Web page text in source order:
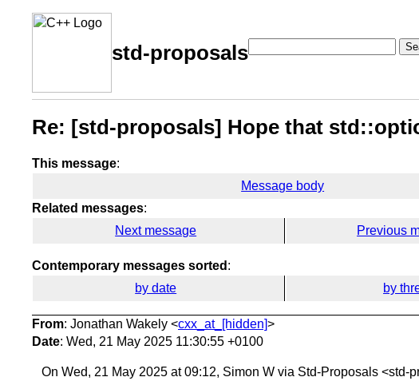
std-proposals
Re: [std-proposals] Hope that
This message:
Message body
Related messages:
Next message
Previous
Contemporary messages sorted :
by date
by
From: Jonathan Wakely <cxx_at_[hidden]>
Date: Wed, 21 May 2025 11:30:55 +0100
On Wed, 21 May 2025 at 09:12, Simon W via Std-Proposals <std-